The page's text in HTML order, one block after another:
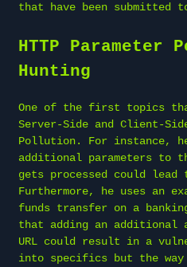
that have been submitted
HTTP Parameter
Hunting
One of the first topics
Server-Side and Client-Side
Pollution. For instance,
additional parameters to
gets processed could
Furthermore, he uses an
funds transfer on a
that adding an additional
URL could result in a
into specifics but the